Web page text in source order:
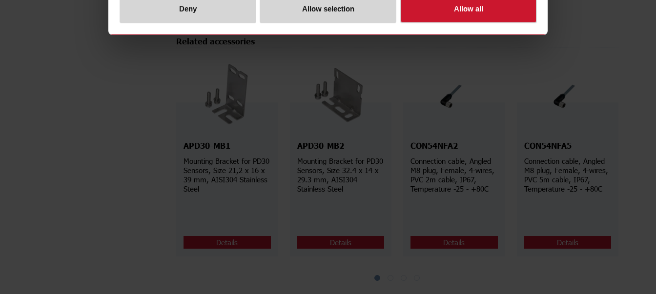
Deny Allow selection Allow all
Related accessories
APD30-MB1
Mounting Bracket for PD30
Sensors, Size 21,2 x 16 x
39 mm, AISI304 Stainless
Steel
Details
APD30-MB2
Mounting Bracket for PD30
Sensors, Size 32.4 x 14 x
29.3 mm, AISI304
Stainless Steel
Details
CON54NFA2
Connection cable, Angled
M8 plug, Female, 4-wires,
PVC 2m cable, IP67,
Temperature -25 - +80C
Details
CON54NFA5
Connection cable, Angled
M8 plug, Female, 4-wires,
PVC 5m cable, IP67,
Temperature -25 - +80C
Details